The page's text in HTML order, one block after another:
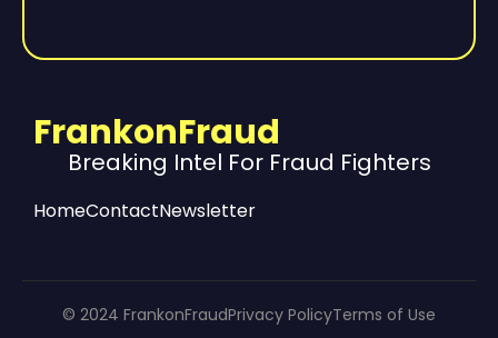
FrankonFraud
Breaking Intel For Fraud Fighters
HomeContactNewsletter
© 2024 FrankonFraudPrivacy PolicyTerms of Use